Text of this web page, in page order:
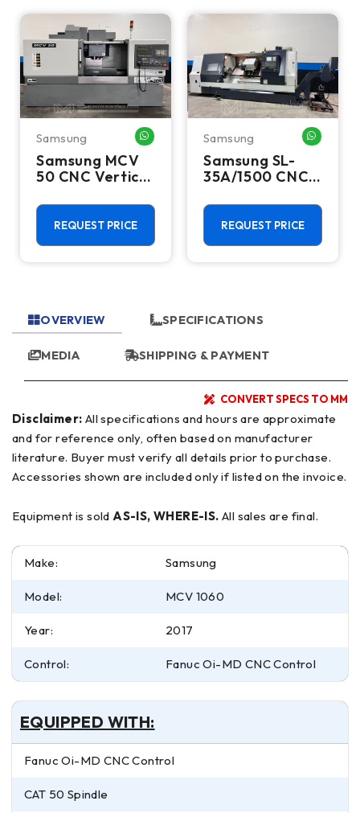
ME
Samsung WHATSAPP ME
Samsung MCV
50 CNC Vertical
Center - TSC
12,000 RPM
MILL
REQUEST PRICE
Samsung
Samsung SL-
35A/1500 CNC
- Long Bed
Steady Rest
Lathe
REQUEST PRICE
OVERVIEW SPECIFICATIONS
MEDIA SHIPPING & PAYMENT
CONVERT SPECS TO MM
Disclaimer:
and for reference only, often based on manufacturer
literature. Buyer must verify all details prior to purchase.
Accessories shown are included only if listed on the invoice.
Equipment is sold AS-IS, WHERE-IS. All sales are final.
Make: Samsung
Model: MCV 1060
Year: 2017
Control: Fanuc Oi-MD CNC Control
EQUIPPED WITH:
Fanuc Oi-MD CNC Control
CAT 50 Spindle